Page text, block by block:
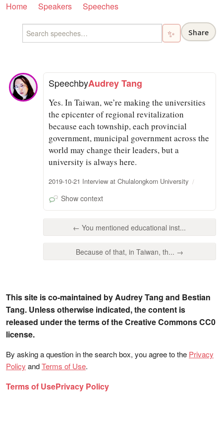
Home Speakers Speeches
✨ Share
SpeechbyAudrey Tang
Yes. In Taiwan, we’re making the universities
the epicenter of regional revitalization
because each township, each provincial
government, municipal government across the
world may change their leaders, but a
university is always here.
2019-10-21 Interview at Chulalongkorn University
Show context
← You mentioned educational inst...
Because of that, in Taiwan, th... →
This site is co-maintained by Audrey Tang and Bestian
Tang. Unless otherwise indicated, the content is
released under the terms of the Creative Commons CC0
license.
By asking a question in the search box, you agree to the Privacy
Policy andTerms of Use.
Terms of UsePrivacy Policy